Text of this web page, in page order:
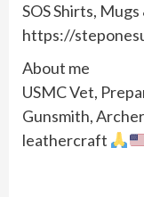
SOS Shirts,
https://
About me
USMC Vet,
Gunsmith,
leathercraft